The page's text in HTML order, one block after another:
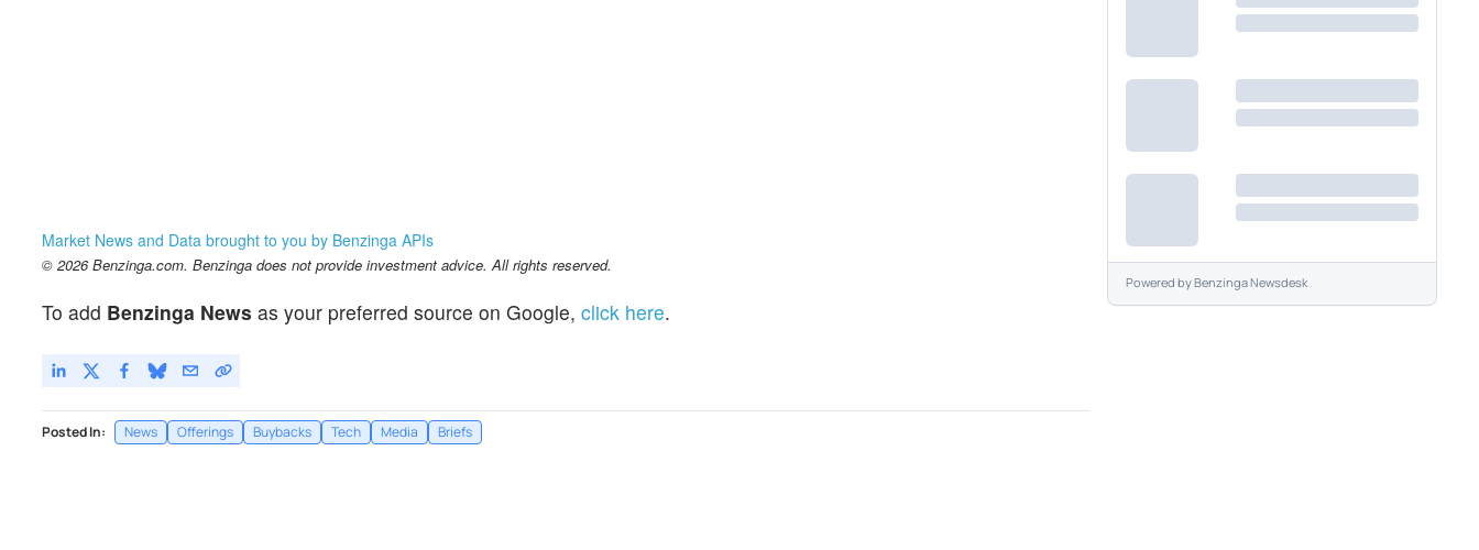
Market News and Data brought to you by Benzinga APIs
© 2026 Benzinga.com. Benzinga does not provide investment advice. All rights reserved.
To add Benzinga News as your preferred source on Google, click here.
Posted In: News Offerings Buybacks Tech Media Briefs
Powered byBenzinga Newsdesk